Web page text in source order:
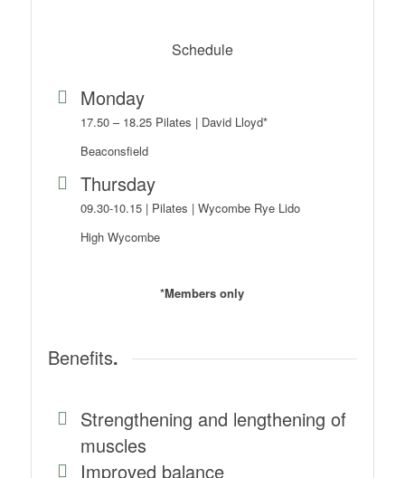
Schedule
Monday
17.50 – 18.25 Pilates | David Lloyd*
Beaconsfield
Thursday
09.30-10.15 | Pilates | Wycombe Rye Lido
High Wycombe
*Members only
Benefits.
Strengthening and lengthening of
muscles
Improved balance